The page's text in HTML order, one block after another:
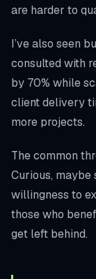
are harder to
I’ve also seen
consulted with
by 70% while
client delivery
more projects.
The common
Curious,
willingness to
those who
get left behind.